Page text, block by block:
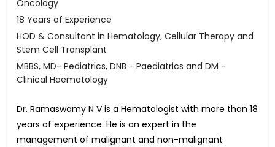
Oncology
18 Years of Experience
HOD & Consultant in Hematology, Cellular Therapy and
Stem Cell Transplant
MBBS, MD- Pediatrics, DNB - Paediatrics and DM -
Clinical Haematology
Dr. Ramaswamy N V is a Hematologist with more than 18
years of experience. He is an expert in the
management of malignant and non-malignant